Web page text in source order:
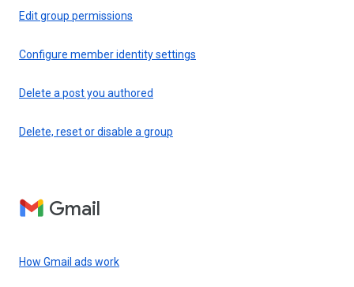
Edit group permissions
Configure member identity settings
Delete a post you authored
Delete, reset or disable a group
Gmail
How Gmail ads work